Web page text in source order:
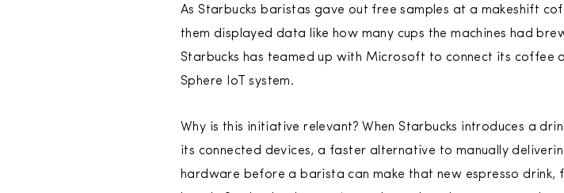
As Starbucks baristas gave out free samples at a makeshift
them displayed data like how many cups the machines had
Starbucks has teamed up with Microsoft to connect its coffee
Sphere IoT system.
Why is this initiative relevant? When Starbucks introduces a
its connected devices, a faster alternative to manually
hardware before a barista can make that new espresso